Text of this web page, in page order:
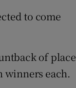
to come
of place
winners each.